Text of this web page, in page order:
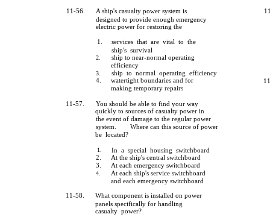
11-56.
A ship's casualty power system is
designed to provide enough emergency
electric power for restoring the
1.
services that are vital to the
ship's survival
2.
ship to near-normal operating
efficiency
3.
ship to normal operating efficiency
4.
watertight boundaries and for
making temporary repairs
11-57.
You should be able to find your way
quickly to sources of casualty power in
the event of damage to the regular power
system.
Where can this source of power
be located?
1.
In a special housing switchboard
2.
At the ship's central switchboard
3.
At each emergency switchboard
4.
At each ship's service switchboard
and each emergency switchboard
11-58.
What component is installed on power
panels specifically for handling
casualty power?